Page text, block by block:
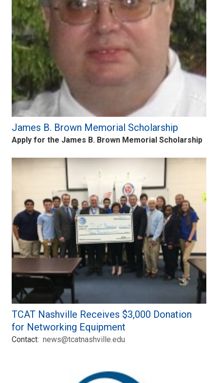
James B. Brown Memorial Scholarship
Apply for the James B. Brown Memorial Scholarship
TCAT Nashville Receives $3,000 Donation
for Networking Equipment
Contact: news@tcatnashville.edu